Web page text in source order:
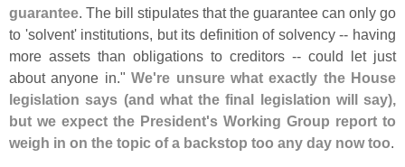
guarantee. The bill stipulates that the guarantee can only go
to 'solvent' institutions, but its definition of solvency -- having
more assets than obligations to creditors -- could let just
about anyone in."We're unsure what exactly the House
legislation says (and what the final legislation will say),
but we expect the President's Working Group report to
weigh in on the topic of a backstop too any day now too.